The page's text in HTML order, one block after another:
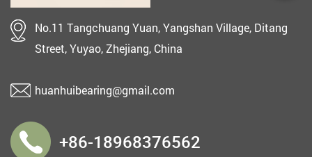
No.11 Tangchuang Yuan, Yangshan Village, Ditang
Street, Yuyao, Zhejiang, China
huanhuibearing@gmail.com
+86-18968376562